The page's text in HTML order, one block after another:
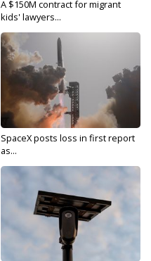
A $150M contract for migrant
kids' lawyers...
SpaceX posts loss in first report
as...